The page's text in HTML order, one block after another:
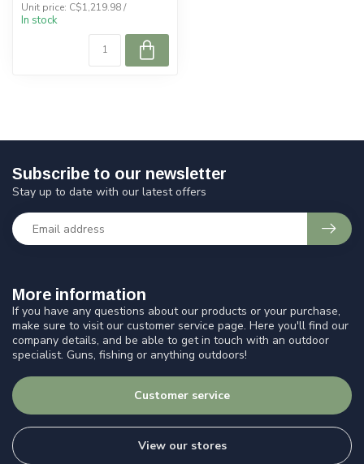
Unit price: C$1,219.98 /
In stock
More information
If you have any questions about our products or your purchase,
make sure to visit our customer service page. Here you'll find our
company details, and be able to get in touch with an outdoor
specialist. Guns, fishing or anything outdoors!
Customer service
View our stores
Subscribe to our newsletter
Stay up to date with our latest offers